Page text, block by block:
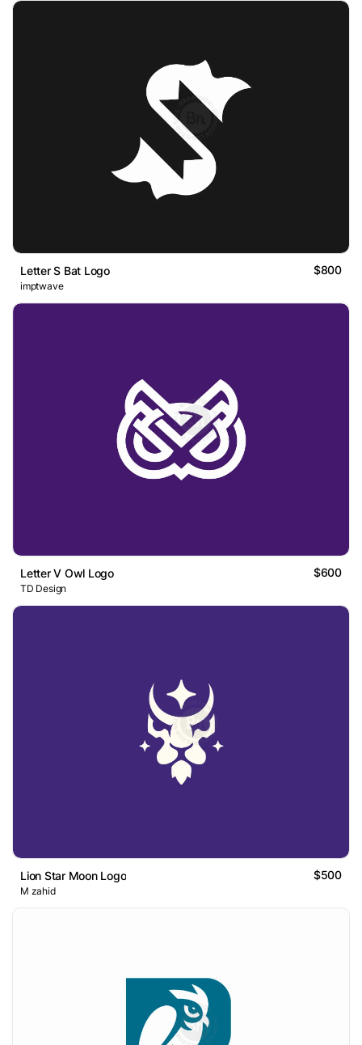
Letter S Bat Logo $800
imptwave
Letter V Owl Logo $600
TD Design
Lion Star Moon Logo $500
M zahid